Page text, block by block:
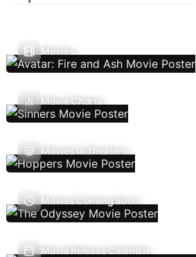
Movies
Movie Charts
Movies In Theaters
Movies Coming Soon
Movie Release Calendar